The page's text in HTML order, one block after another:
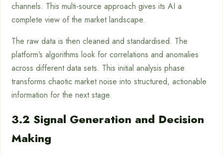
channels. This multi-source approach gives its AI a
complete view of the market landscape.
The raw data is then cleaned and standardised. The
platform’s algorithms look for correlations and anomalies
across different data sets. This initial analysis phase
transforms chaotic market noise into structured, actionable
information for the next stage.
3.2 Signal Generation and Decision
Making